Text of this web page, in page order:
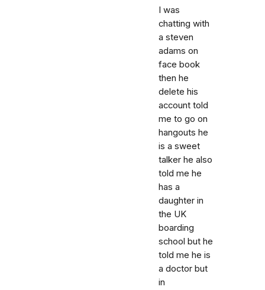
I was
chatting with
a steven
adams on
face book
then he
delete his
account told
me to go on
hangouts he
is a sweet
talker he also
told me he
has a
daughter in
the UK
boarding
school but he
told me he is
a doctor but
in